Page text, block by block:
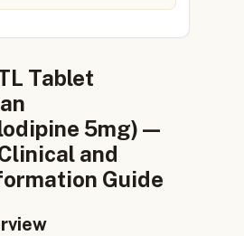
Tablet
5mg) —
and
Guide